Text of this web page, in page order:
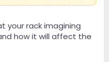
your rack imagining
how it will affect the